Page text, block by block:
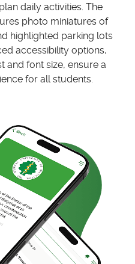
daily activities. The
photo miniatures of
highlighted parking lots
accessibility options,
and font size, ensure a
for all students.